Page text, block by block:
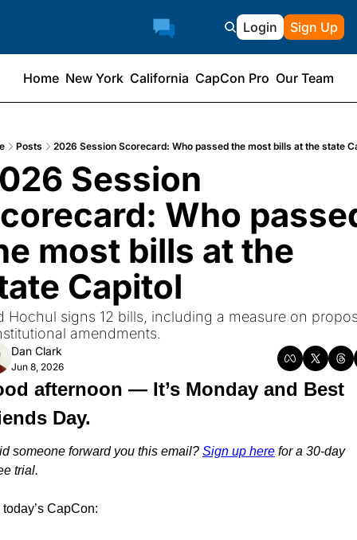
Login Sign Up
Home New York California CapCon Pro Our Team
Posts 2026 Session Scorecard: Who passed the most bills at the state
Session
Who
most bills at the
Capitol
Hochul signs 12 bills, including a measure on
amendments.
Dan Clark
Jun 8, 2026
afternoon — It’s Monday and Best
Day.
someone forward you this email? Sign up here for a 30-day
trial.
today’s CapCon: